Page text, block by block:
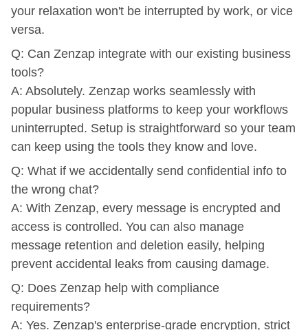
your relaxation won't be interrupted by work, or vice
versa.
Q: Can Zenzap integrate with our existing business
tools?
A: Absolutely. Zenzap works seamlessly with
popular business platforms to keep your workflows
uninterrupted. Setup is straightforward so your team
can keep using the tools they know and love.
Q: What if we accidentally send confidential info to
the wrong chat?
A: With Zenzap, every message is encrypted and
access is controlled. You can also manage
message retention and deletion easily, helping
prevent accidental leaks from causing damage.
Q: Does Zenzap help with compliance
requirements?
A: Yes. Zenzap's enterprise-grade encryption, strict